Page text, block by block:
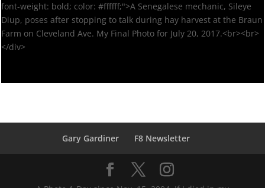
font-weight: bold; color: #ffffff;">A Senegalese mechanic, Sileye
Diup, poses after stopping to talk during hay harvest at the Braun
Farm on Cleveland Ave. My Final Photo for July 20, 2017.<br><br>
</div>
Gary Gardiner F8 Newsletter